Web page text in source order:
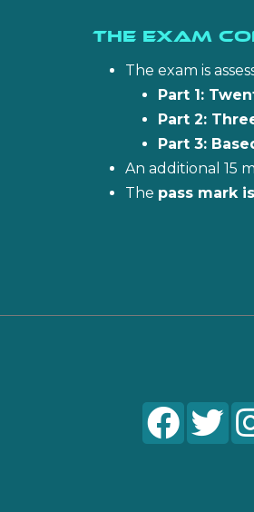
The exam
The exam is
Part 1:
Part 2:
Part 3:
An additional 15
The pass mark